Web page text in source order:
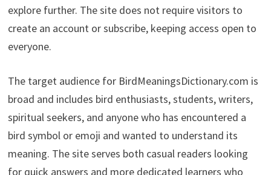
explore further. The site does not require visitors to
create an account or subscribe, keeping access open to
everyone.
The target audience for BirdMeaningsDictionary.com is
broad and includes bird enthusiasts, students, writers,
spiritual seekers, and anyone who has encountered a
bird symbol or emoji and wanted to understand its
meaning. The site serves both casual readers looking
for quick answers and more dedicated learners who